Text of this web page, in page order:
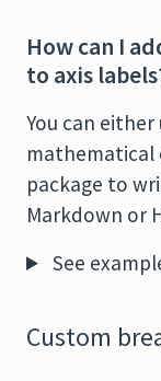
How can I
to axis
You can either
mathematical
package to
Markdown or
See
Custom